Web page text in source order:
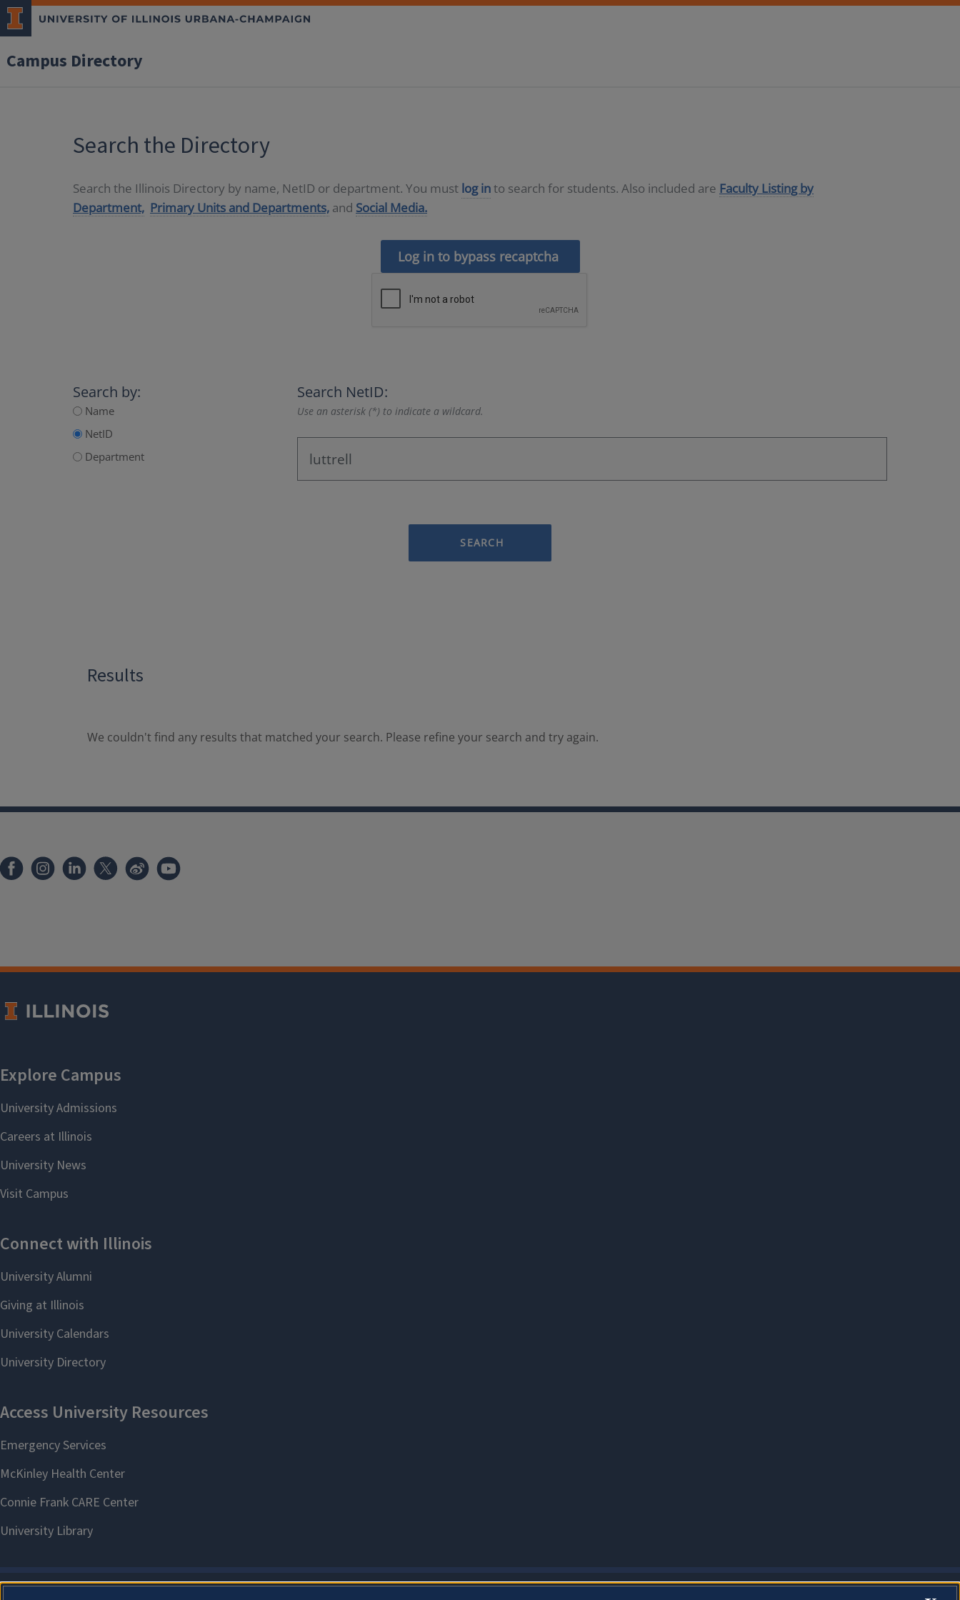
Campus Directory
Search the Directory
Search the Illinois Directory by name, NetID or department. You must log into search for students. Also included are Faculty Listing by
Department, Primary Units and Departments, and Social Media.
Log in to bypass recaptcha
Search by:
Name
NetID
Department
Search NetID:
Use an asterisk (*) to indicate a wildcard.
SEARCH
Results
We couldn't find any results that matched your search. Please refine your search and try again.